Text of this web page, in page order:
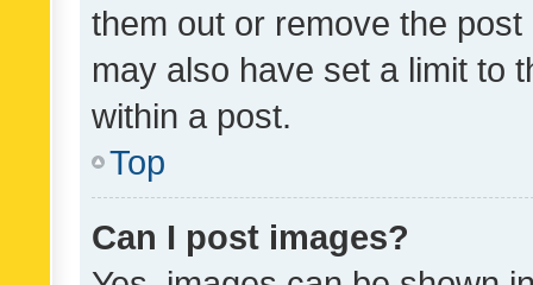
them out or remove the
may also have set a limit to
within a post.
Top
Can I post images?